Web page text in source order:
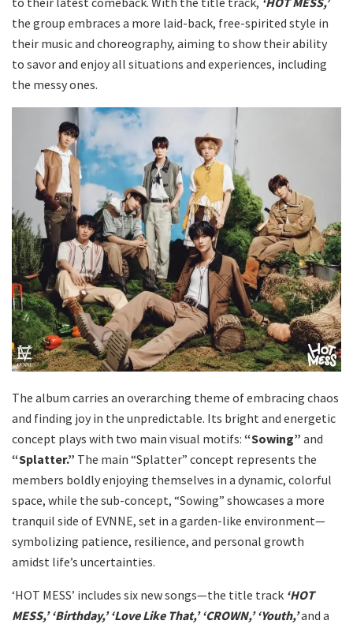
the group embraces a more laid-back, free-spirited style in
their music and choreography, aiming to show their ability
to savor and enjoy all situations and experiences, including
the messy ones.
The album carries an overarching theme of embracing chaos
and finding joy in the unpredictable. Its bright and energetic
concept plays with two main visual motifs: “Sowing” and
“Splatter.” The main “Splatter” concept represents the
members boldly enjoying themselves in a dynamic, colorful
space, while the sub-concept, “Sowing” showcases a more
tranquil side of EVNNE, set in a garden-like environment—
symbolizing patience, resilience, and personal growth
amidst life’s uncertainties.
‘HOT MESS’ includes six new songs—the title track ‘HOT
MESS,’ ‘Birthday,’ ‘Love Like That,’ ‘CROWN,’ ‘Youth,’and a